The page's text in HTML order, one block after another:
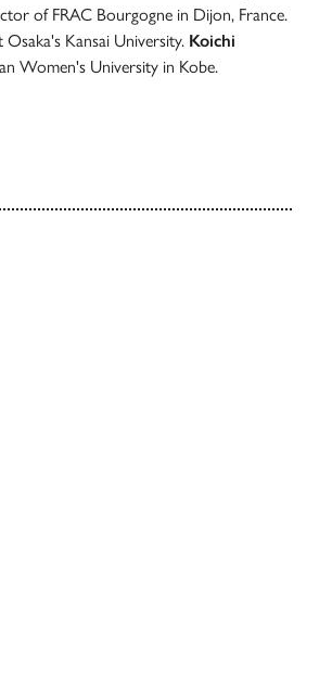
of FRAC Bourgogne in Dijon, France.
Kansai University. Koichi
Women's University in Kobe.